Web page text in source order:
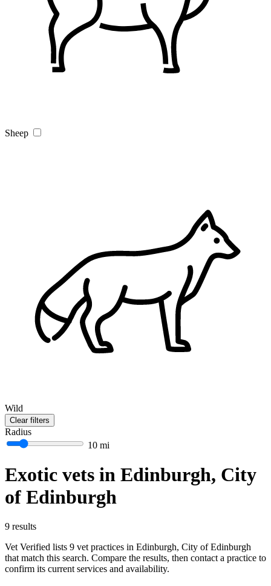
Sheep
Wild
Clear filters
Radius
10 mi
Exotic vets in Edinburgh, City
of Edinburgh
9 results
Vet Verified lists 9 vet practices in Edinburgh, City of Edinburgh
that match this search. Compare the results, then contact a practice to
confirm its current services and availability.